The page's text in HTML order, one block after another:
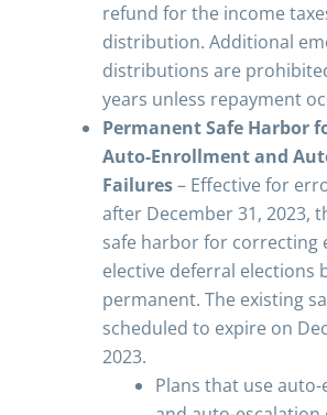
refund for the income
distribution. Additional
distributions are
years unless repayment
Permanent Safe Harbor
Auto-Enrollment and
Failures– Effective for
after December 31, 2023,
safe harbor for correcting
elective deferral elections
permanent. The existing
scheduled to expire on
2023.
Plans that use